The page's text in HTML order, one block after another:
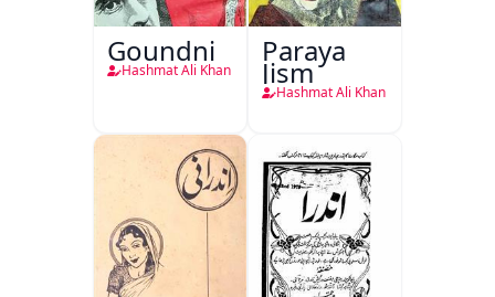
Goundni
Hashmat Ali Khan
Paraya
Jism
Hashmat Ali Khan